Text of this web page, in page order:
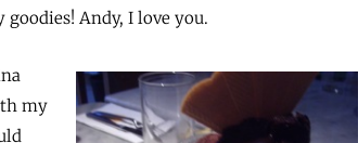
Andy, I love you.
my